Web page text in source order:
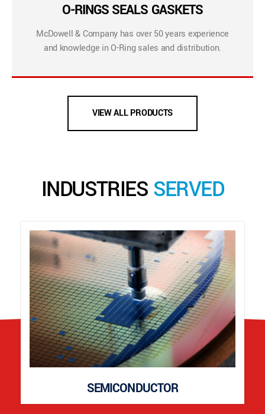
O-RINGS SEALS GASKETS
McDowell & Company has over 50 years experience
and knowledge in O-Ring sales and distribution.
VIEW ALL PRODUCTS
INDUSTRIES SERVED
SEMICONDUCTOR